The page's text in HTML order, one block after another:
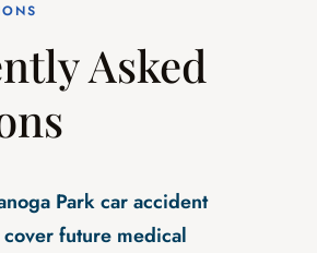
Asked
Park car accident
future medical